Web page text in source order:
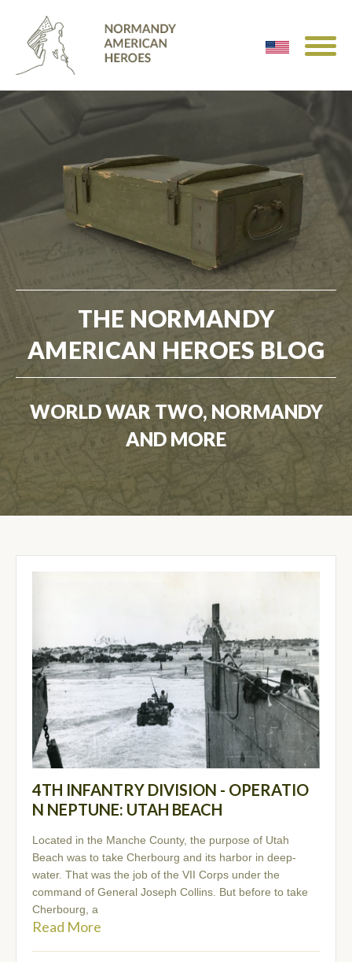
THE NORMANDY
AMERICAN HEROES BLOG
WORLD WAR TWO, NORMANDY
AND MORE
4TH INFANTRY DIVISION - OPERATIO
N NEPTUNE: UTAH BEACH
Located in the Manche County, the purpose of Utah
Beach was to take Cherbourg and its harbor in deep-
water. That was the job of the VII Corps under the
command of General Joseph Collins. But before to take
Cherbourg, a
Read More